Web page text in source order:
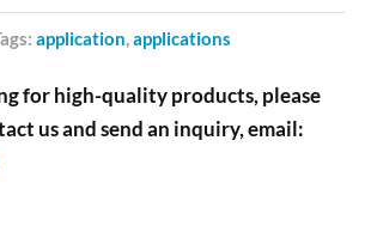
application,applications
for high-quality products, please
us and send an inquiry, email: